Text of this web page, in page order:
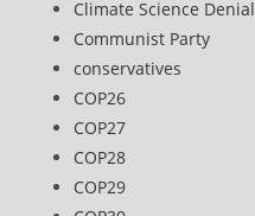
Climate Science Denial
Communist Party
conservatives
COP26
COP27
COP28
COP29